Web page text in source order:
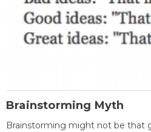
Brainstorming Myth
Brainstorming might not be that